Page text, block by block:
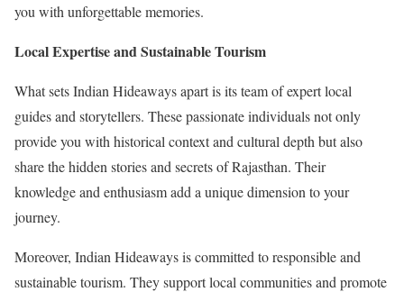
you with unforgettable memories.
Local Expertise and Sustainable Tourism
What sets Indian Hideaways apart is its team of expert local
guides and storytellers. These passionate individuals not only
provide you with historical context and cultural depth but also
share the hidden stories and secrets of Rajasthan. Their
knowledge and enthusiasm add a unique dimension to your
journey.
Moreover, Indian Hideaways is committed to responsible and
sustainable tourism. They support local communities and promote